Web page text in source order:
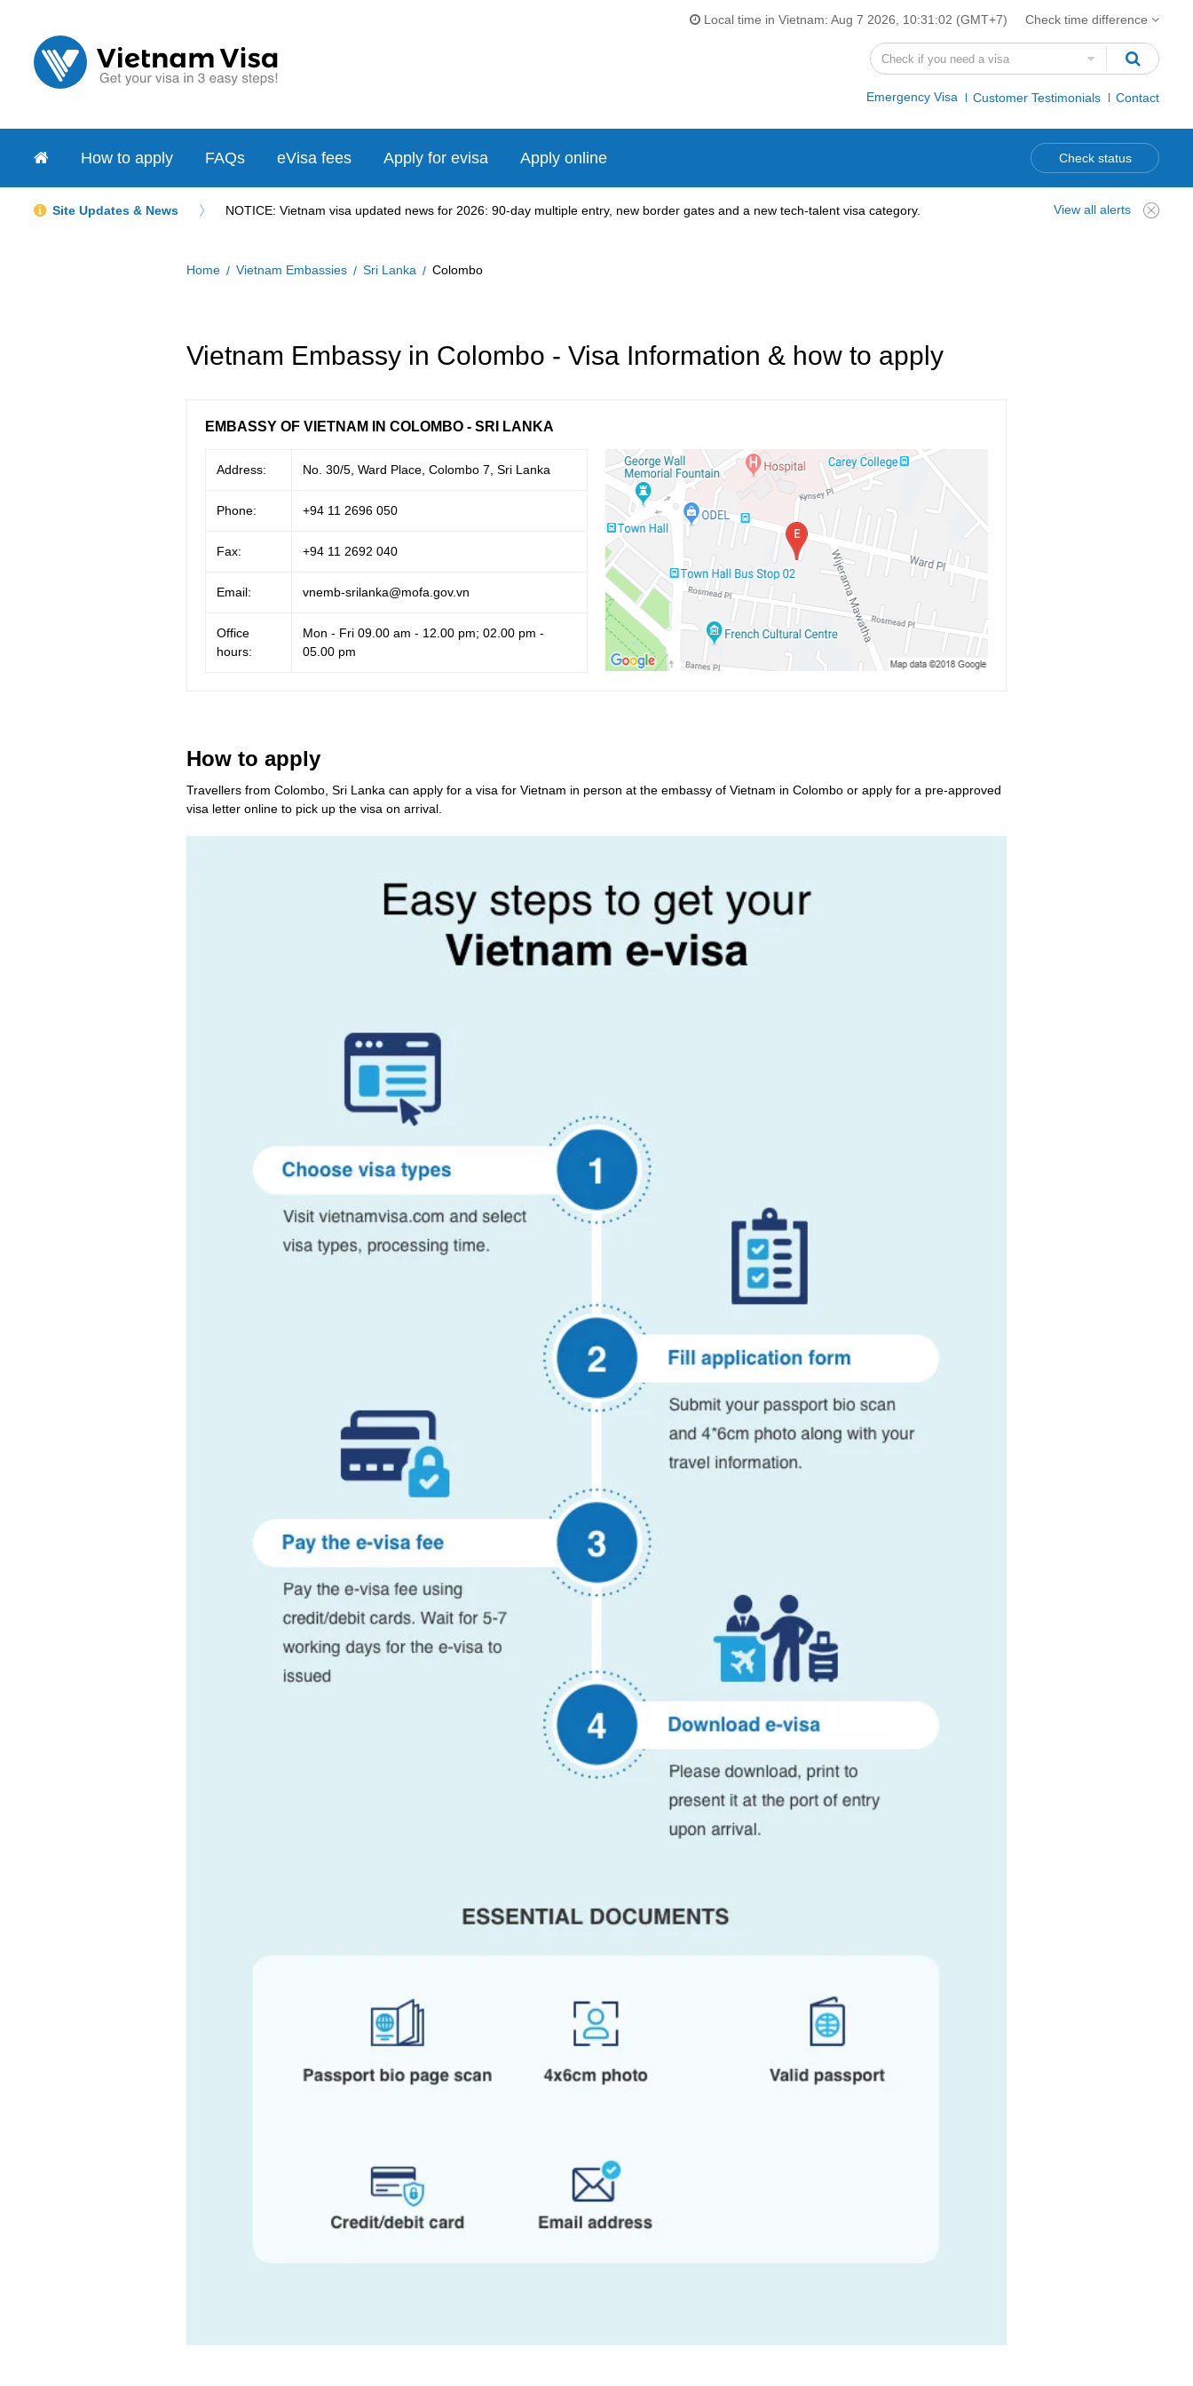
Local time in Vietnam: Aug 7 2026, 10:31:02 (GMT+7) Check time difference
Emergency Visa Customer Testimonials Contact
How to apply FAQs eVisa fees Apply for evisa Apply online Check status
Site Updates & News NOTICE: Vietnam visa updated news for 2026: 90-day multiple entry, new border gates and a new tech-talent visa category. View all alerts
Home Vietnam Embassies Sri Lanka Colombo
Vietnam Embassy in Colombo - Visa Information & how to apply
EMBASSY OF VIETNAM IN COLOMBO - SRI LANKA
Address: No. 30/5, Ward Place, Colombo 7, Sri Lanka
Phone: +94 11 2696 050
Fax: +94 11 2692 040
Email: vnemb-srilanka@mofa.gov.vn
Office
hours:
Mon - Fri 09.00 am - 12.00 pm; 02.00 pm -
05.00 pm
How to apply
Travellers from Colombo, Sri Lanka can apply for a visa for Vietnam in person at the embassy of Vietnam in Colombo or apply for a pre-approved
visa letter online to pick up the visa on arrival.